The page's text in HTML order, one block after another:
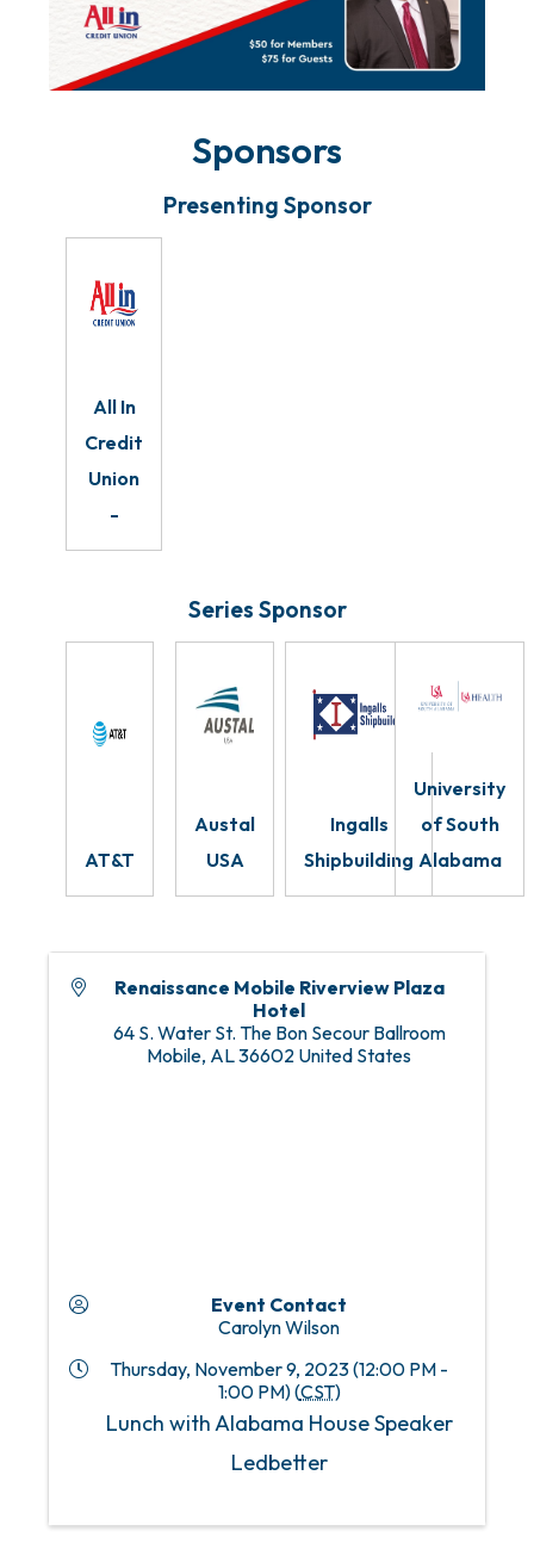
Sponsors
Presenting Sponsor
All In
Credit
Union
-
Series Sponsor
AT&T
Austal
USA
Ingalls
Shipbuilding
University
of South
Alabama
Renaissance Mobile Riverview Plaza
Hotel
64 S. Water St. The Bon Secour Ballroom
Mobile, AL36602 United States
Event Contact
Carolyn Wilson
Thursday, November 9, 2023 (12:00 PM -
1:00 PM) (CST)
Lunch with Alabama House Speaker
Ledbetter